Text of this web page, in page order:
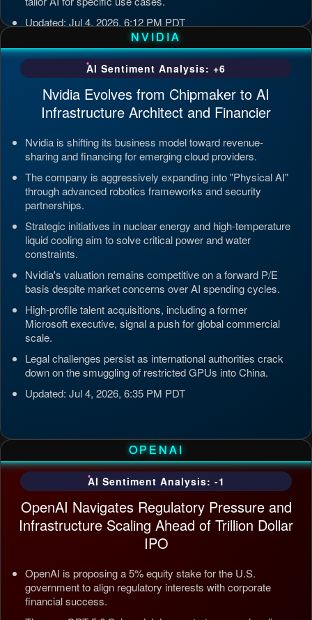
Updated: Jul 4, 2026, 6:12 PM PDT
NVIDIA
AI Sentiment Analysis: +6
Nvidia Evolves from Chipmaker to AI
Infrastructure Architect and Financier
Nvidia is shifting its business model toward revenue-
sharing and financing for emerging cloud providers.
The company is aggressively expanding into "Physical AI"
through advanced robotics frameworks and security
partnerships.
Strategic initiatives in nuclear energy and high-temperature
liquid cooling aim to solve critical power and water
constraints.
Nvidia's valuation remains competitive on a forward P/E
basis despite market concerns over AI spending cycles.
High-profile talent acquisitions, including a former
Microsoft executive, signal a push for global commercial
scale.
Legal challenges persist as international authorities crack
down on the smuggling of restricted GPUs into China.
Updated: Jul 4, 2026, 6:35 PM PDT
OPENAI
AI Sentiment Analysis: -1
OpenAI Navigates Regulatory Pressure and
Infrastructure Scaling Ahead of Trillion Dollar
IPO
OpenAI is proposing a 5% equity stake for the U.S.
government to align regulatory interests with corporate
financial success.